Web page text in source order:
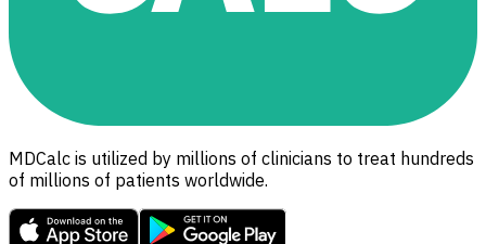
MDCalc is utilized by millions of clinicians to treat hundreds
of millions of patients worldwide.